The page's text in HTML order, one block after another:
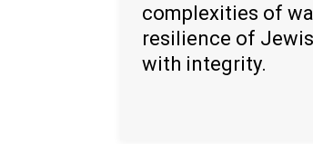
complexities of
resilience of
with integrity.